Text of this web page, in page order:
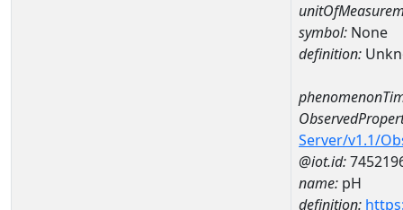
symbol: None
definition:
Server/v1.1/
@iot.id:
name: pH
definition: